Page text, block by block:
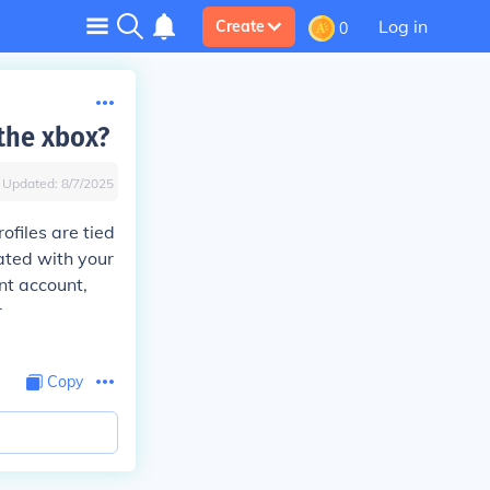
Create 0 Log in
xbox?
Updated: 8/7/2025
are tied
with your
account,
Copy